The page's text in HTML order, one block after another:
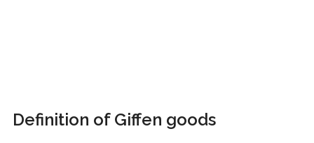
Definition of Giffen goods